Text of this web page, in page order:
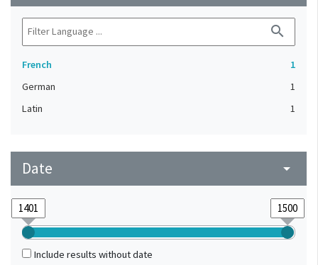
search
French
1
German
1
Latin
1
Date arrow_drop_down
Include results without date